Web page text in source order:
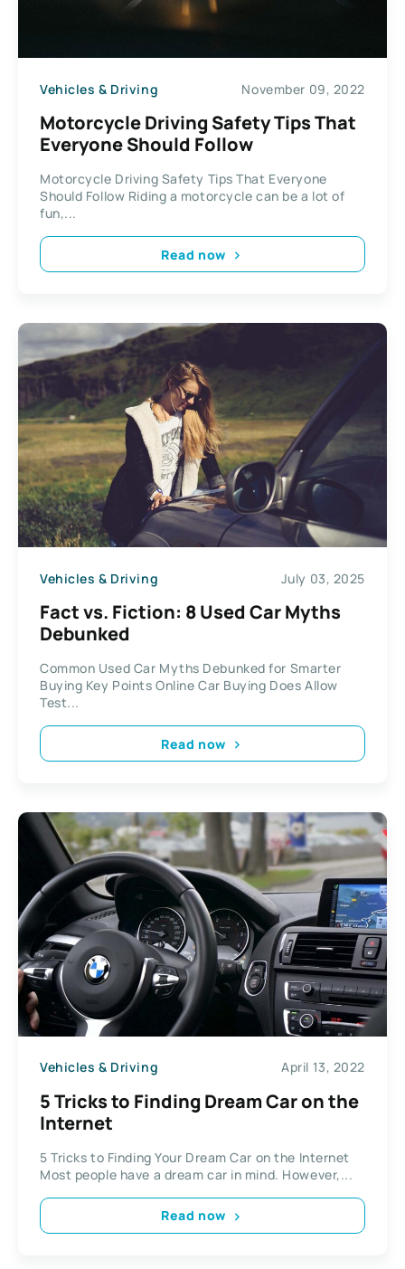
Vehicles & Driving November 09, 2022
Motorcycle Driving Safety Tips That
Everyone Should Follow
Motorcycle Driving Safety Tips That Everyone
Should Follow Riding a motorcycle can be a lot of
fun,...
Read now
Vehicles & Driving July 03, 2025
Fact vs. Fiction: 8 Used Car Myths
Debunked
Common Used Car Myths Debunked for Smarter
Buying Key Points Online Car Buying Does Allow
Test...
Read now
Vehicles & Driving April 13, 2022
5 Tricks to Finding Dream Car on the
Internet
5 Tricks to Finding Your Dream Car on the Internet
Most people have a dream car in mind. However,...
Read now